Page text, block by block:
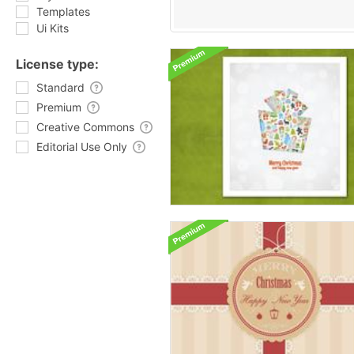
Templates
Ui Kits
License type:
Standard
Premium
Creative Commons
Editorial Use Only